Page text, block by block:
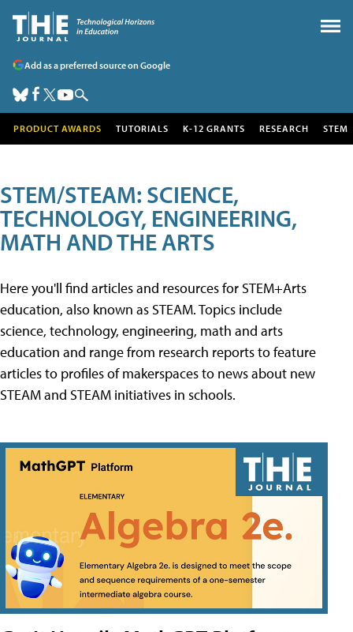
Add as a preferred source on Google
PRODUCT AWARDS TUTORIALS K-12 GRANTS RESEARCH STEM
STEM/STEAM: SCIENCE,
TECHNOLOGY, ENGINEERING,
MATH AND THE ARTS
Here you'll find articles and resources for STEM+Arts
education, also known as STEAM. Topics include
science, technology, engineering, math and arts
education and range from research reports to feature
articles to profiles of makerspaces to news about new
STEAM and STEAM initiatives in schools.